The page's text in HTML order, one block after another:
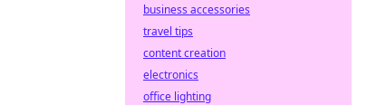
business accessories
travel tips
content creation
electronics
office lighting